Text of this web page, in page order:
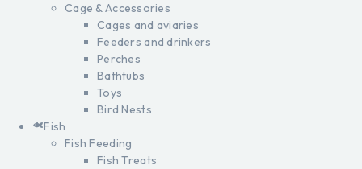
Cage & Accessories
Cages and aviaries
Feeders and drinkers
Perches
Bathtubs
Toys
Bird Nests
Fish
Fish Feeding
Fish Treats